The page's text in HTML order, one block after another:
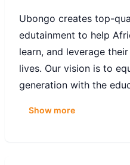
Ubongo creates top-
edutainment to help
learn, and leverage
lives. Our vision is to
generation with the
Show more